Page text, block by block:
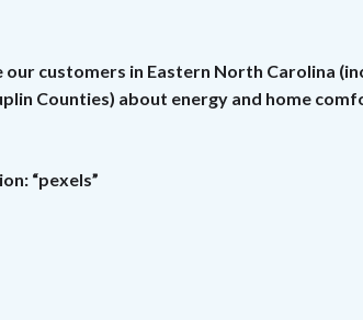
customers in Eastern North Carolina
Counties) about energy and home
“pexels”